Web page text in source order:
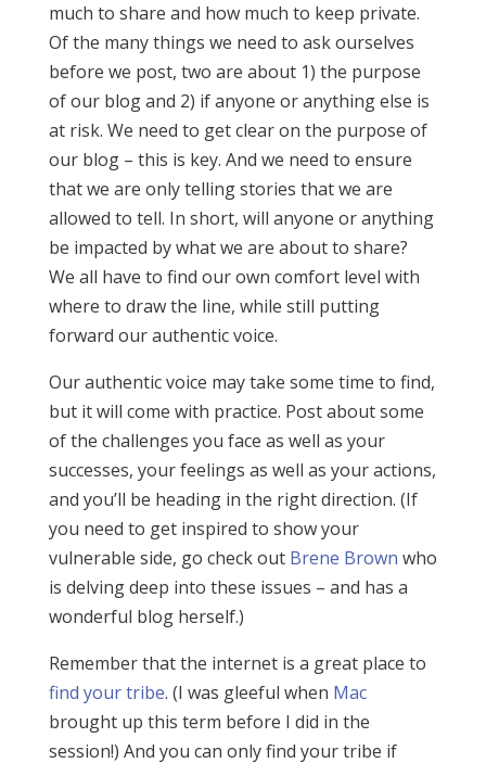
much to share and how much to keep private.
Of the many things we need to ask ourselves
before we post, two are about 1) the purpose
of our blog and 2) if anyone or anything else is
at risk. We need to get clear on the purpose of
our blog – this is key. And we need to ensure
that we are only telling stories that we are
allowed to tell. In short, will anyone or anything
be impacted by what we are about to share?
We all have to find our own comfort level with
where to draw the line, while still putting
forward our authentic voice.
Our authentic voice may take some time to find,
but it will come with practice. Post about some
of the challenges you face as well as your
successes, your feelings as well as your actions,
and you’ll be heading in the right direction. (If
you need to get inspired to show your
vulnerable side, go check out Brene Brown who
is delving deep into these issues – and has a
wonderful blog herself.)
Remember that the internet is a great place to
find your tribe. (I was gleeful when Mac
brought up this term before I did in the
session!) And you can only find your tribe if